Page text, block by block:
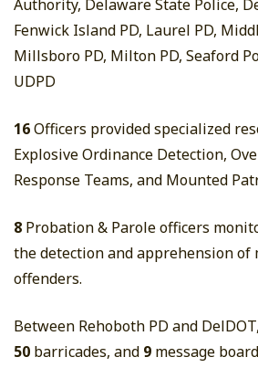
Authority, Delaware State Police,
Fenwick Island PD, Laurel PD,
Millsboro PD, Milton PD, Seaford
UDPD
16Officers provided specialized
Explosive Ordinance Detection,
Response Teams, and Mounted
8 Probation & Parole officers
the detection and apprehension of
offenders.
Between Rehoboth PD and
50 barricades, and 9 message